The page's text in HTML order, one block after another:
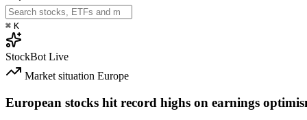
⌘ K
StockBot Live
Market situation Europe
European stocks hit record highs on earnings